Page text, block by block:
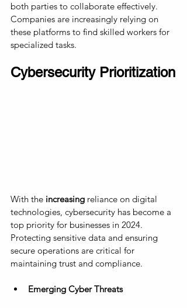
both parties to collaborate effectively.
Companies are increasingly relying on
these platforms to find skilled workers for
specialized tasks.
Cybersecurity Prioritization
With the increasing reliance on digital
technologies, cybersecurity has become a
top priority for businesses in 2024.
Protecting sensitive data and ensuring
secure operations are critical for
maintaining trust and compliance.
Emerging Cyber Threats